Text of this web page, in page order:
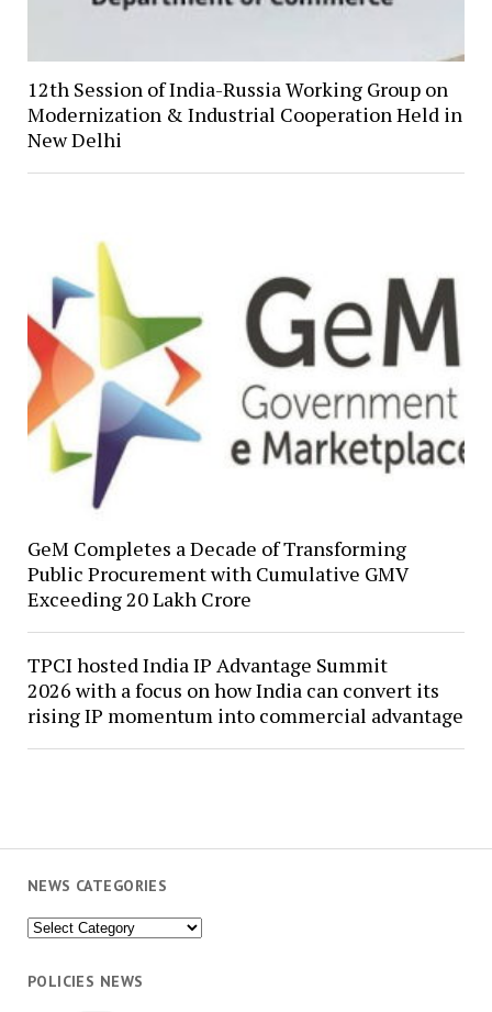
NEWS CATEGORIES
News
POLICIES NEWS
12th Session of India-Russia Working Group on
Modernization & Industrial Cooperation Held in
New Delhi
GeM Completes a Decade of Transforming
Public Procurement with Cumulative GMV
Exceeding ₹20 Lakh Crore
TPCI hosted India IP Advantage Summit
2026 with a focus on how India can convert its
rising IP momentum into commercial advantage